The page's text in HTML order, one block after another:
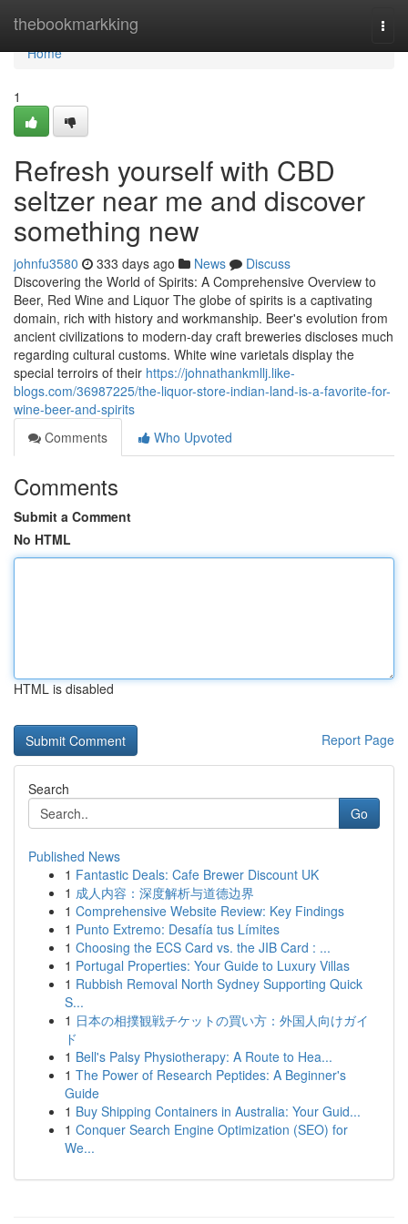
thebookmarkking
Home
Home
1
Refresh yourself with CBD
seltzer near me and discover
something new
johnfu3580 333 days ago News
Discuss
Discovering the World of Spirits: A Comprehensive Overview to
Beer, Red Wine and Liquor The globe of spirits is a captivating
domain, rich with history and workmanship. Beer's evolution from
ancient civilizations to modern-day craft breweries discloses much
regarding cultural customs. White wine varietals display the
special terroirs of their https://johnathankmllj.like-
blogs.com/36987225/the-liquor-store-indian-land-is-a-favorite-for-
wine-beer-and-spirits
Comments
Who Upvoted
Comments
Submit a Comment
No HTML
HTML is disabled
Report Page
Search
Go
Published News
1 Fantastic Deals: Cafe Brewer Discount UK
1 成人内容：深度解析与道德边界
1 Comprehensive Website Review: Key Findings
1 Punto Extremo: Desafía tus Límites
1 Choosing the ECS Card vs. the JIB Card : ...
1 Portugal Properties: Your Guide to Luxury Villas
1 Rubbish Removal North Sydney Supporting Quick
S...
1 日本の相撲観戦チケットの買い方：外国人向けガイ
ド
1 Bell's Palsy Physiotherapy: A Route to Hea...
1 The Power of Research Peptides: A Beginner's
Guide
1 Buy Shipping Containers in Australia: Your Guid...
1 Conquer Search Engine Optimization (SEO) for
We...